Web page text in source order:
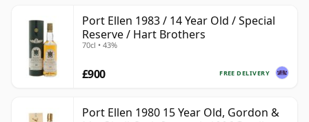
Port Ellen 1983 / 14 Year Old / Special
Reserve / Hart Brothers
70cl • 43%
FREE DELIVERY
£900
Port Ellen 1980 15 Year Old, Gordon &